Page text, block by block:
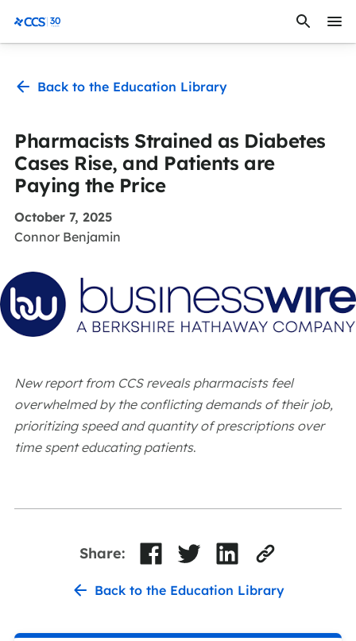
CCS Medical
Back to the Education Library
Pharmacists Strained as Diabetes
Cases Rise, and Patients are
Paying the Price
October 7, 2025
Connor Benjamin
New report from CCS reveals pharmacists feel
overwhelmed by the conflicting demands of their job,
prioritizing speed and quantity of prescriptions over
time spent educating patients.
Back to the Education Library
Share: